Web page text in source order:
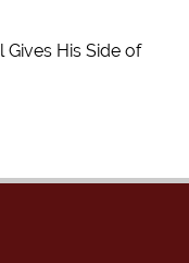
His Side of